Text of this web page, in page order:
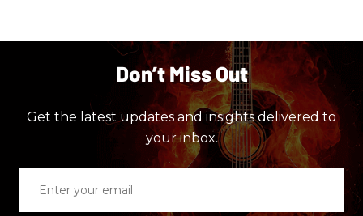
Don’t Miss Out
Get the latest updates and insights delivered to
your inbox.